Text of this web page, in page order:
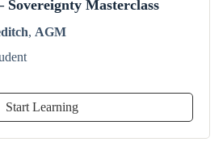
Masterclass
, AGM
Start Learning